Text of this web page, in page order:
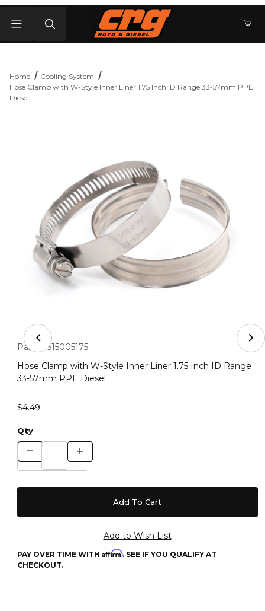
Home
Cooling System
Hose Clamp with W-Style Inner Liner 1.75 Inch ID Range 33-57mm PPE
Diesel
Thumbnail Filmstrip of Hose Clamp with W-Style Inner
Purchase Hose Clamp with W-Style Inner Liner 1.75 Inch ID
Part #: 515005175
Hose Clamp with W-Style Inner Liner 1.75 Inch ID Range
33-57mm PPE Diesel
$4.49
Qty
PAY OVER TIME WITH Affirm. SEE IF YOU QUALIFY AT
CHECKOUT.